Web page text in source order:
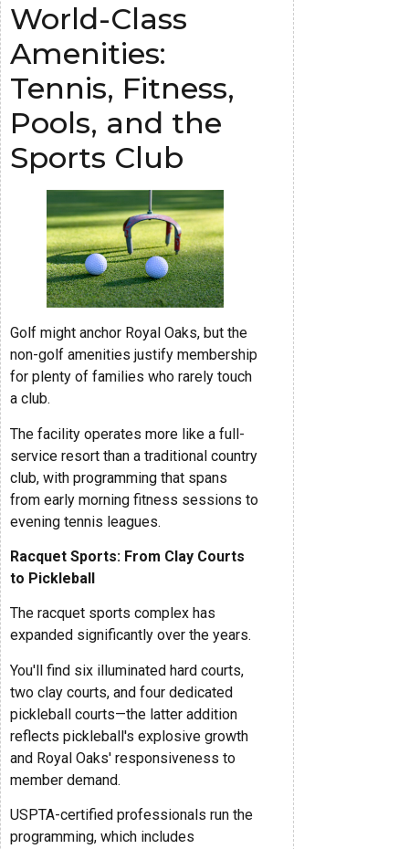
World-Class
Amenities:
Tennis, Fitness,
Pools, and the
Sports Club
Golf might anchor Royal Oaks, but the
non-golf amenities justify membership
for plenty of families who rarely touch
a club.
The facility operates more like a full-
service resort than a traditional country
club, with programming that spans
from early morning fitness sessions to
evening tennis leagues.
Racquet Sports: From Clay Courts
to Pickleball
The racquet sports complex has
expanded significantly over the years.
You'll find six illuminated hard courts,
two clay courts, and four dedicated
pickleball courts—the latter addition
reflects pickleball's explosive growth
and Royal Oaks' responsiveness to
member demand.
USPTA-certified professionals run the
programming, which includes